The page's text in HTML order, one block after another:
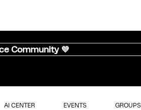
Community 💜
AI CENTER EVENTS GROUPS